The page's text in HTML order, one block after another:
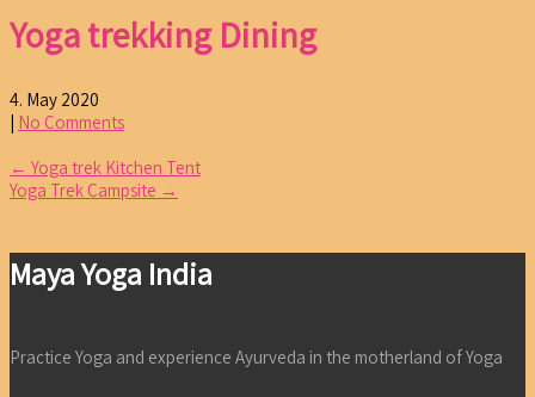
Yoga trekking Dining
4. May 2020
| No Comments
Post
navigation
← Yoga trek Kitchen Tent
Yoga Trek Campsite →
Maya Yoga India
Practice Yoga and experience Ayurveda in the motherland of Yoga